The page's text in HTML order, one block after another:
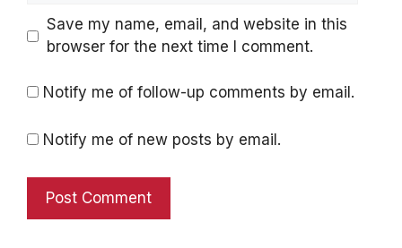
Save my name, email, and website in this
browser for the next time I comment.
Notify me of follow-up comments by email.
Notify me of new posts by email.